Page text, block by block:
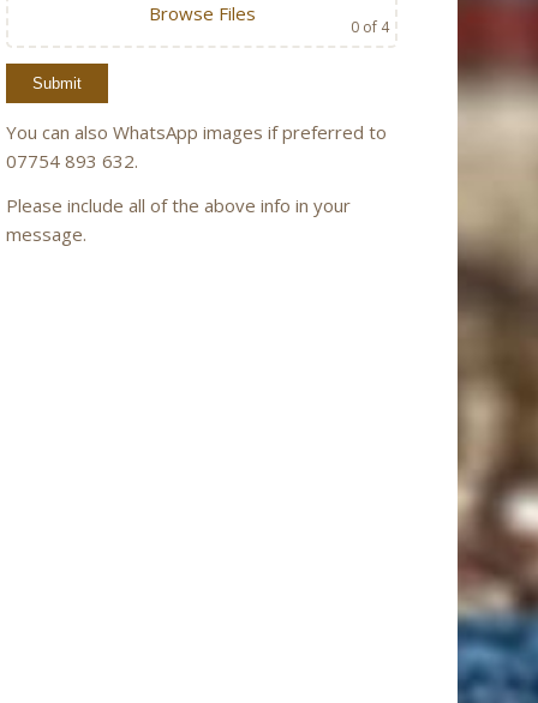
Browse Files
0of 4
You can also WhatsApp images if preferred to
07754 893 632.
Please include all of the above info in your
message.